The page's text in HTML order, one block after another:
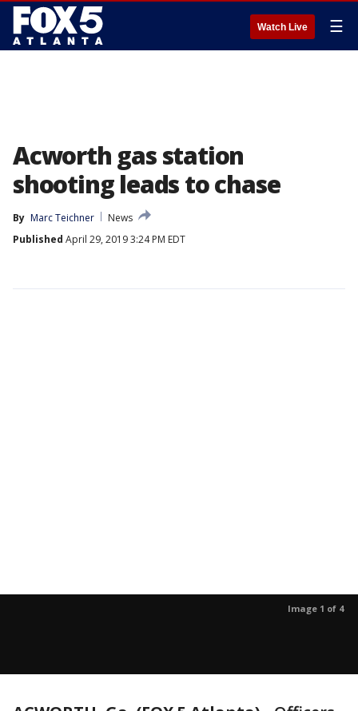
Watch Live ☰
Acworth gas station
shooting leads to chase
By Marc Teichner
News
Published April 29, 2019 3:24 PM EDT
Image 1 of 4